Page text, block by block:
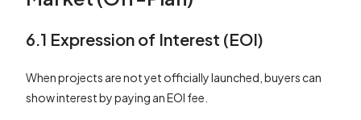
6.1 Expression of Interest (EOI)
When projects are not yet officially launched, buyers can
show interest by paying an EOI fee.